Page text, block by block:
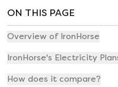
ON THIS PAGE
Overview of IronHorse
IronHorse's Electricity
How does it compare?